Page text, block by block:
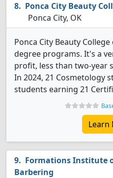
Ponca City Beauty
Ponca City, OK
Ponca City Beauty
degree programs. It's a
profit, less than two-year
In 2024, 21 Cosmetology
students earning 21
Learn
Formations Institute
Barbering